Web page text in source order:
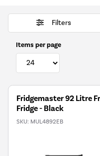
Filters
Items per page
Fridgemaster 92 Litre
Fridge - Black
SKU: MUL4892EB